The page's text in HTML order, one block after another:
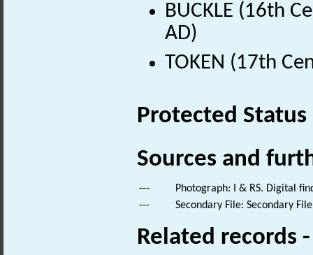
BUCKLE (16th
AD)
TOKEN (17th
Protected Status
Sources and
---
Photograph: I & RS. Digital
---
Secondary File: Secondary
Related records